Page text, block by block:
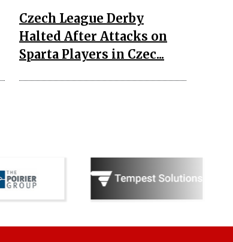
Czech League Derby
Halted After Attacks on
Sparta Players in Czec...